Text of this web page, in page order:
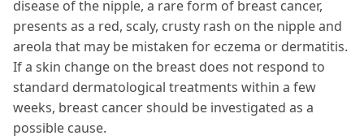
disease of the nipple, a rare form of breast cancer,
presents as a red, scaly, crusty rash on the nipple and
areola that may be mistaken for eczema or dermatitis.
If a skin change on the breast does not respond to
standard dermatological treatments within a few
weeks, breast cancer should be investigated as a
possible cause.